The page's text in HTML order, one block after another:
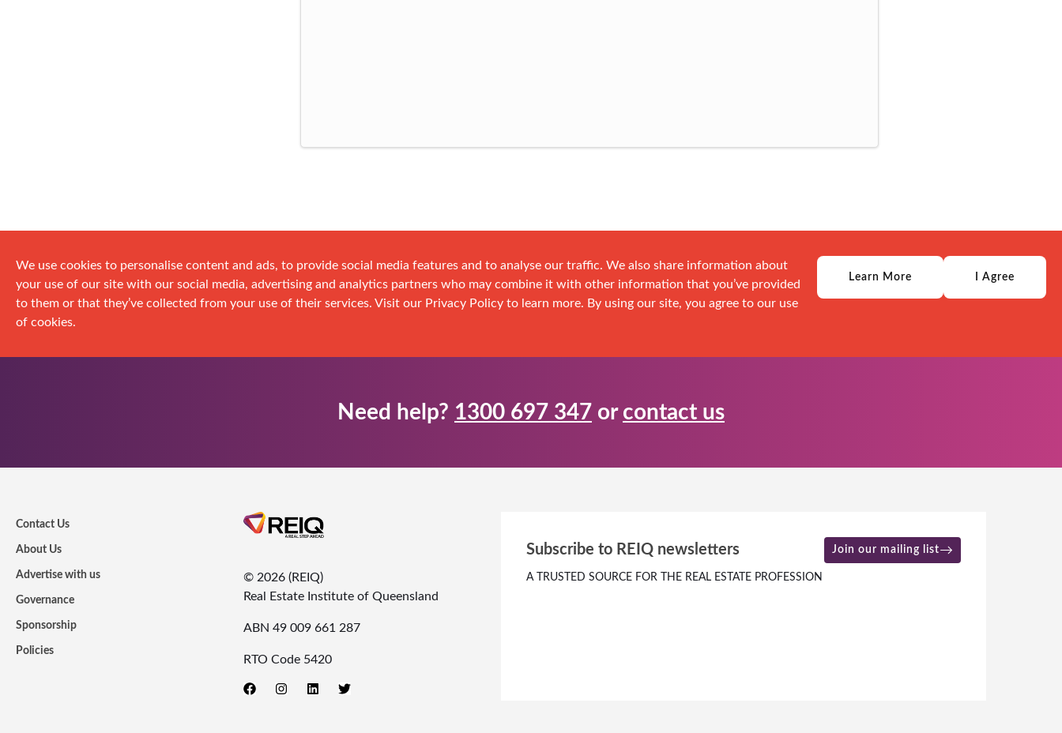
We use cookies to personalise content and ads, to provide social media features and to analyse our traffic. We also share information about
your use of our site with our social media, advertising and analytics partners who may combine it with other information that you’ve provided
to them or that they’ve collected from your use of their services. Visit our Privacy Policy to learn more. By using our site, you agree to our use
of cookies.
Learn More I Agree
Need help? 1300 697 347 or contact us
Contact Us
About Us
Advertise with us
Governance
Sponsorship
Policies
© 2026 (REIQ)
Real Estate Institute of Queensland
ABN 49 009 661 287
RTO Code 5420
Subscribe to REIQ newsletters
A TRUSTED SOURCE FOR THE REAL ESTATE PROFESSION
Join our mailing list